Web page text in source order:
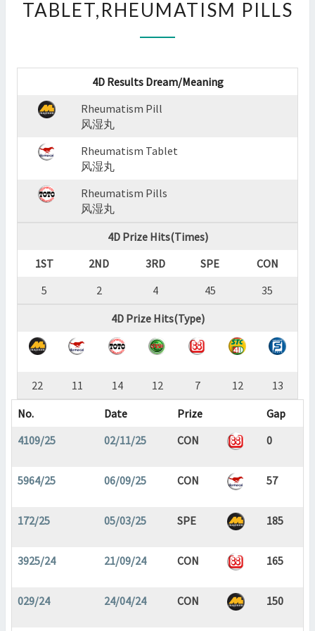
:
PILL,RHEUMATISM
?
>
TABLET,RHEUMATISM PILLS
4D Results Dream/Meaning
Rheumatism Pill
风湿丸
Rheumatism Tablet
风湿丸
Rheumatism Pills
风湿丸
4D Prize Hits(Times)
1ST
2ND 3RD SPE
CON
5
2 4 45
35
4D Prize Hits(Type)
22 11 14 12 7 12
13
No.
Date Prize
Gap
4109/25
02/11/25 CON 0
5964/25 06/09/25 CON 57
172/25 05/03/25 SPE 185
3925/24 21/09/24 CON 165
029/24 24/04/24 CON 150